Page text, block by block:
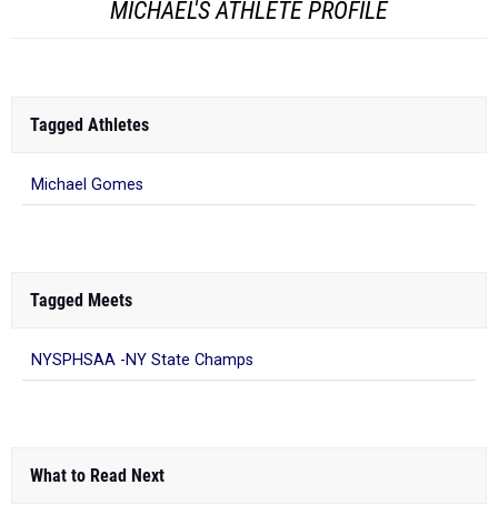
MICHAEL'S ATHLETE PROFILE
Tagged Athletes
Michael Gomes
Tagged Meets
NYSPHSAA -NY State Champs
What to Read Next